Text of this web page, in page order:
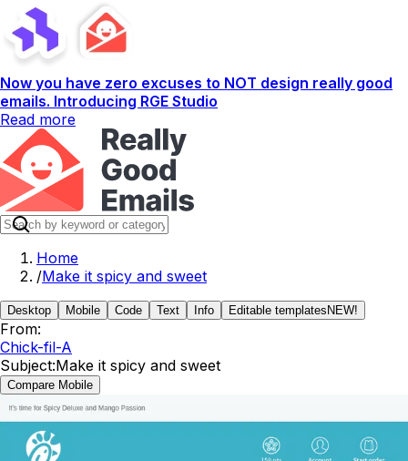
Now you have zero excuses to NOT design really good
emails. Introducing RGE Studio
Read more
Home
/Make it spicy and sweet
Desktop Mobile Code Text Info Editable templates NEW!
From:
Chick-fil-A
Subject:Make it spicy and sweet
Compare Mobile